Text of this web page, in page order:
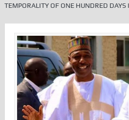
TEMPORALITY OF ONE HUNDRED DAYS